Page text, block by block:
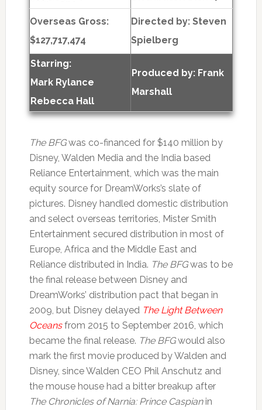
Overseas Gross:
$127,717,474
Directed by: Steven
Spielberg
Starring:
Mark Rylance
Rebecca Hall
Produced by: Frank
Marshall
The BFGwas co-financed for $140 million by
Disney, Walden Media and the India based
Reliance Entertainment, which was the main
equity source for DreamWorks’s slate of
pictures. Disney handled domestic distribution
and select overseas territories, Mister Smith
Entertainment secured distribution in most of
Europe, Africa and the Middle East and
Reliance distributed in India. The BFGwas to be
the final release between Disney and
DreamWorks’ distribution pact that began in
2009, but Disney delayed The Light Between
Oceansfrom 2015 to September 2016, which
became the final release. The BFGwould also
mark the first movie produced by Walden and
Disney, since Walden CEO Phil Anschutz and
the mouse house had a bitter breakup after
The Chronicles of Narnia: Prince Caspianin